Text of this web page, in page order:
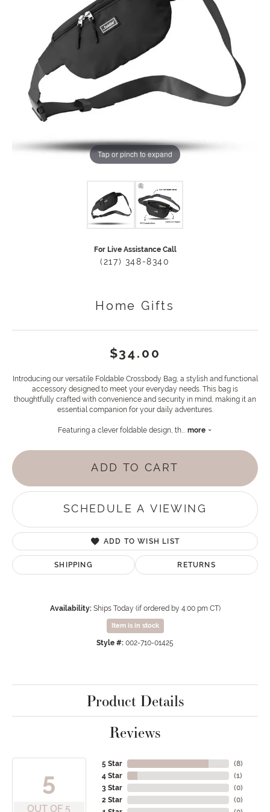
Tap or pinch to expand
For Live Assistance Call
(217) 348-8340
Home Gifts
$34.00
Introducing our versatile Foldable Crossbody Bag, a stylish and functional
accessory designed to meet your everyday needs. This bag is
thoughtfully crafted with convenience and security in mind, making it an
essential companion for your daily adventures.
Featuring a clever foldable design, th... more
ADD TO CART
SCHEDULE A VIEWING
ADD TO WISH LIST
SHIPPING RETURNS
Availability: Ships Today (if ordered by 4:00 pm CT)
Item is in stock
Style #: 002-710-01425
Product Details
Reviews
5
OUT OF 5
5 Star
4 Star
3 Star
2 Star
(8)
(1)
(0)
(0)